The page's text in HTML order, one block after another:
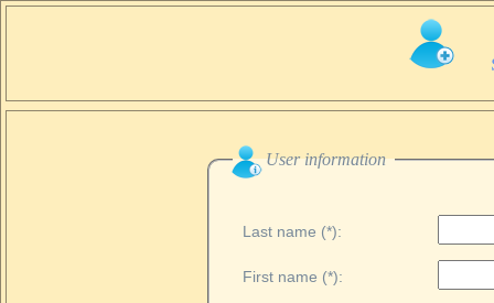
User information
Last name (*):
First name (*):